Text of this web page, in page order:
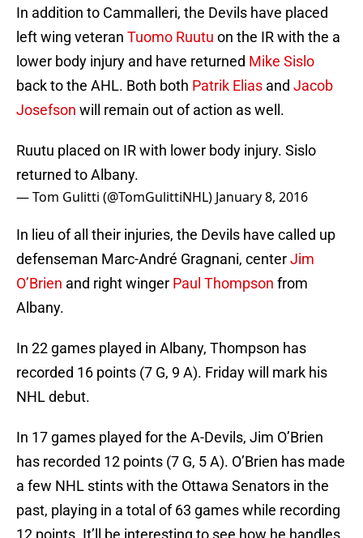
In addition to Cammalleri, the Devils have placed
left wing veteran Tuomo Ruutu on the IR with the a
lower body injury and have returned Mike Sislo
back to the AHL. Both both Patrik Elias and Jacob
Josefson will remain out of action as well.
Ruutu placed on IR with lower body injury. Sislo
returned to Albany.
— Tom Gulitti (@TomGulittiNHL) January 8, 2016
In lieu of all their injuries, the Devils have called up
defenseman Marc-André Gragnani, centerJim
O’Brien and right winger Paul Thompson from
Albany.
In 22 games played in Albany, Thompson has
recorded 16 points (7 G, 9 A). Friday will mark his
NHL debut.
In 17 games played for the A-Devils, Jim O’Brien
has recorded 12 points (7 G, 5 A). O’Brien has made
a few NHL stints with the Ottawa Senators in the
past, playing in a total of 63 games while recording
12 points. It’ll be interesting to see how he handles